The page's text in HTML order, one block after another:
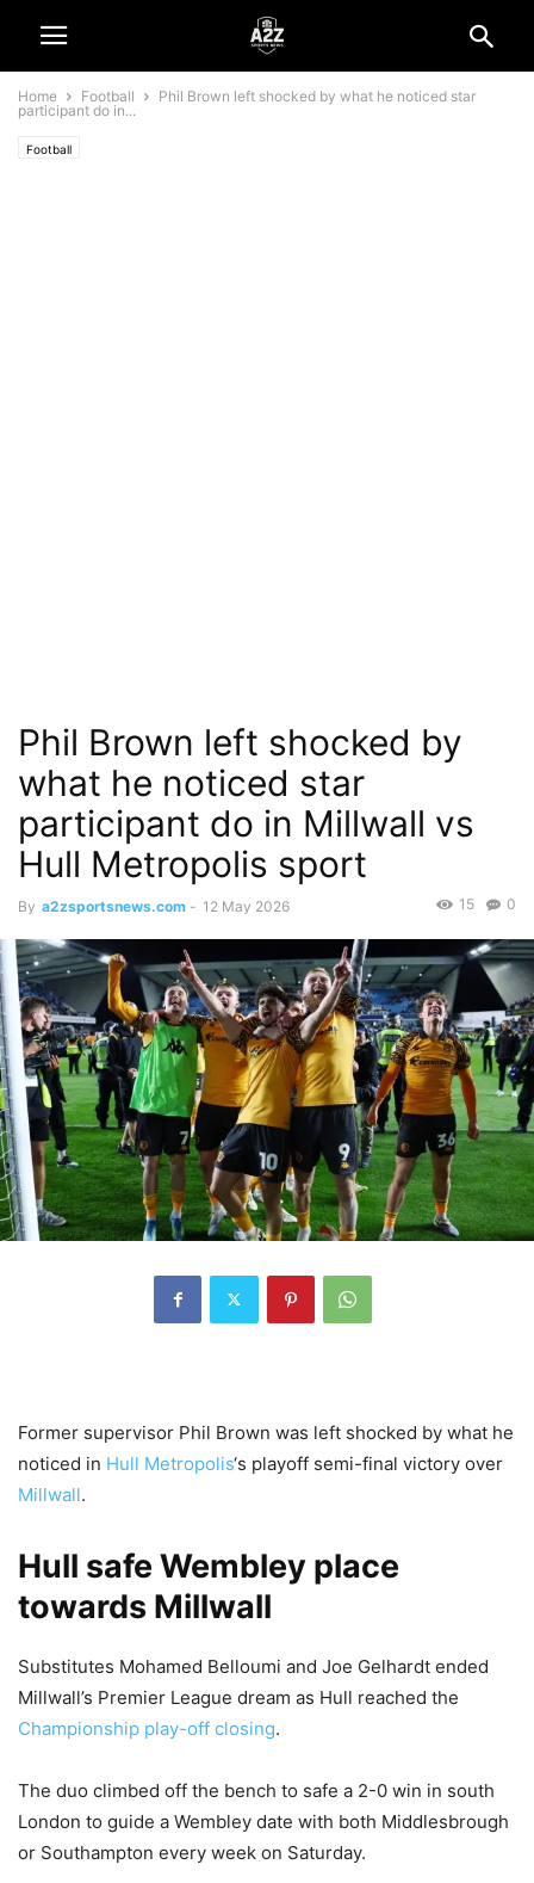
Home Football
Phil Brown left shocked by what he noticed star
participant do in...
Football
Phil Brown left shocked by
what he noticed star
participant do in Millwall vs
Hull Metropolis sport
By a2zsportsnews.com - 12 May 2026 0
15
Former supervisor Phil Brown was left shocked by what he
noticed in Hull Metropolis‘s playoff semi-final victory over
Millwall.
Hull safe Wembley place
towards Millwall
Substitutes Mohamed Belloumi and Joe Gelhardt ended
Millwall’s Premier League dream as Hull reached the
Championship play-off closing.
The duo climbed off the bench to safe a 2-0 win in south
London to guide a Wembley date with both Middlesbrough
or Southampton every week on Saturday.